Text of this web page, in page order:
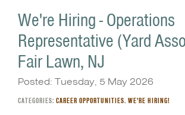
We're Hiring - Operations
Representative (Yard
Fair Lawn, NJ
Posted: Tuesday, 5 May 2026
CATEGORIES: CAREER OPPORTUNITIES, WE'RE HIRING!